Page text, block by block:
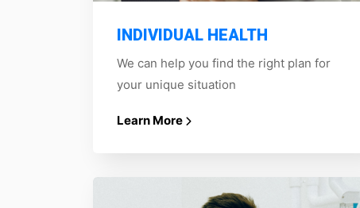
INDIVIDUAL HEALTH
We can help you find the right plan for
your unique situation
Learn More